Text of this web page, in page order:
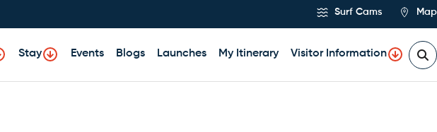
Surf Cams Map
Stay Events Blogs Launches My Itinerary Visitor Information